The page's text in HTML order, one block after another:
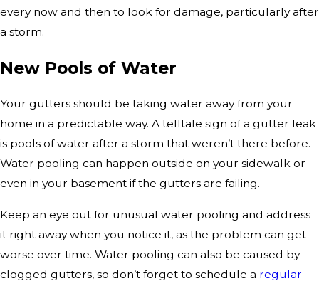
every now and then to look for damage, particularly after
a storm.
New Pools of Water
Your gutters should be taking water away from your
home in a predictable way. A telltale sign of a gutter leak
is pools of water after a storm that weren’t there before.
Water pooling can happen outside on your sidewalk or
even in your basement if the gutters are failing.
Keep an eye out for unusual water pooling and address
it right away when you notice it, as the problem can get
worse over time. Water pooling can also be caused by
clogged gutters, so don’t forget to schedule a regular